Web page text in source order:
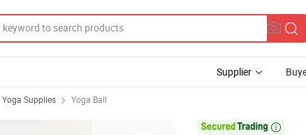
Supplier
Yoga Supplies Yoga Ball
